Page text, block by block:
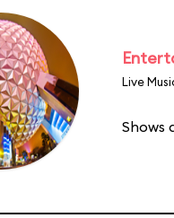
Live
Shows